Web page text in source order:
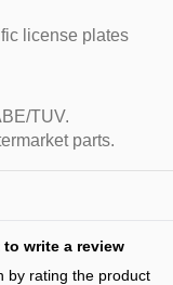
license plates
TUV.
parts.
write a review
by rating the product